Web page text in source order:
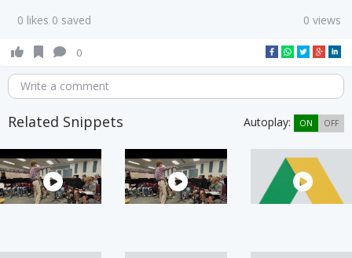
0 likes 0 saved 0 views
0
Write a comment
Related Snippets Autoplay: ON OFF